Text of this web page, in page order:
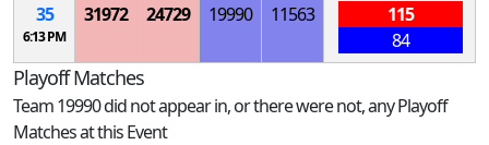
35
6:13 PM
31972 24729 19990 11563
115
84
Playoff Matches
Team 19990 did not appear in, or there were not, any Playoff
Matches at this Event